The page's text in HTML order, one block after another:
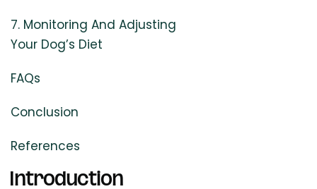
7. Monitoring And Adjusting
Your Dog’s Diet
FAQs
Conclusion
References
Introduction